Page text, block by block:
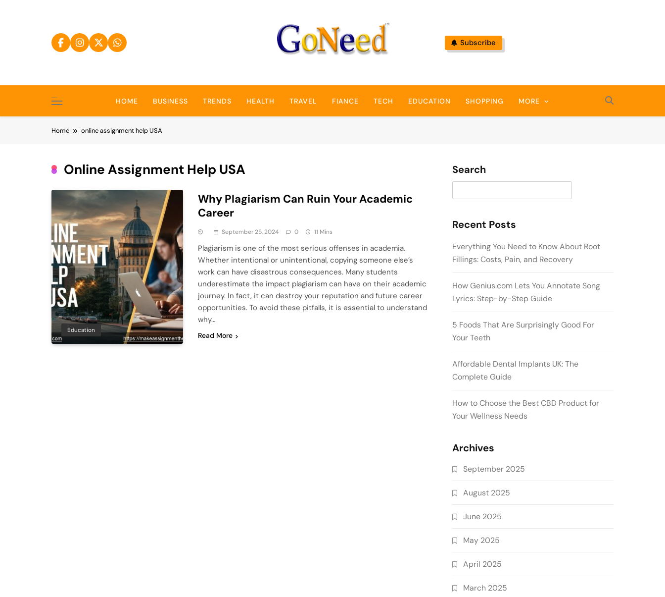
GoNeed
Subscribe
HOME BUSINESS TRENDS HEALTH TRAVEL FIANCE TECH EDUCATION SHOPPING MORE
Home online assignment help USA
Online Assignment Help USA
Education
Why Plagiarism Can Ruin Your Academic
Career
September 25, 2024 0 11 Mins
Plagiarism is one of the most serious offenses in academia.
Whether intentional or unintentional, copying someone else’s
work can have disastrous consequences. Many students
underestimate the impact plagiarism can have on their academic
journey. In fact, it can destroy your reputation and future career
opportunities. To avoid these pitfalls, it is essential to understand
why…
Read More
Search
Recent Posts
Everything You Need to Know About Root
Fillings: Costs, Pain, and Recovery
How Genius.com Lets You Annotate Song
Lyrics: Step-by-Step Guide
5 Foods That Are Surprisingly Good For
Your Teeth
Affordable Dental Implants UK: The
Complete Guide
How to Choose the Best CBD Product for
Your Wellness Needs
Archives
September 2025
August 2025
June 2025
May 2025
April 2025
March 2025